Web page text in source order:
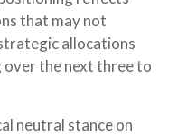
that may not
allocations
the next three to
neutral stance on